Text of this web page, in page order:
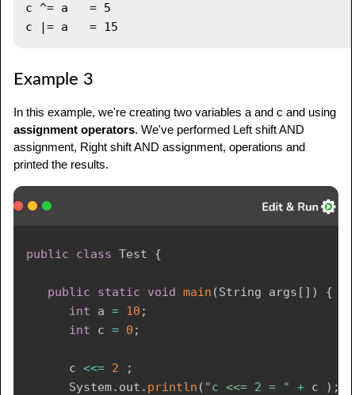
c ^= a   = 5
Example 3
In this example, we're creating two variables a and c and using
assignment operators. We've performed Left shift AND
assignment, Right shift AND assignment, operations and
printed the results.
public class Test {
public static void main (String args [ ] )
{
int a = 10 ;
int c = 0 ;
      c
<<= 2
;
System. out . println ( "c <<= 2 = " + c ) ;